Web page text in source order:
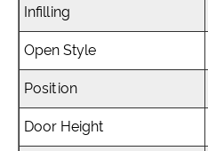
Infilling
Open Style
Position
Door Height